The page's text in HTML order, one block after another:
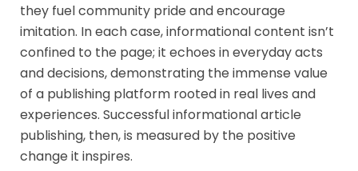
they fuel community pride and encourage
imitation. In each case, informational content isn’t
confined to the page; it echoes in everyday acts
and decisions, demonstrating the immense value
of a publishing platform rooted in real lives and
experiences. Successful informational article
publishing, then, is measured by the positive
change it inspires.